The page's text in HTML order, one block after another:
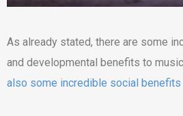
As already stated, there are some
and developmental benefits to
also some incredible social benefits